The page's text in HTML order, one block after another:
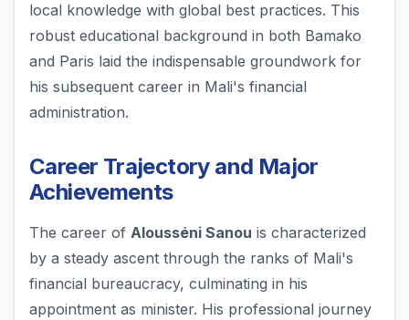
local knowledge with global best practices. This
robust educational background in both Bamako
and Paris laid the indispensable groundwork for
his subsequent career in Mali's financial
administration.
Career Trajectory and Major
Achievements
The career of Alousséni Sanou is characterized
by a steady ascent through the ranks of Mali's
financial bureaucracy, culminating in his
appointment as minister. His professional journey